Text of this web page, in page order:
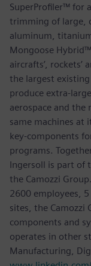
SuperProfiler™ for
trimming of large,
aluminum,
Mongoose
aircrafts’, rockets’
the largest
produce extra-
aerospace and the
same machines at
key-components
programs.
Ingersoll is part of
the Camozzi
2600 employees,
sites, the Camozzi
components and
operates in other
Manufacturing,